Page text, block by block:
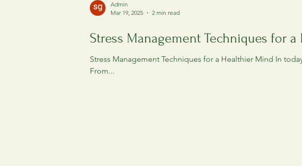
Stress Management Techniques for
Stress Management Techniques for a Healthier Mind In
From...
Admin
Mar 19, 2025
2 min read